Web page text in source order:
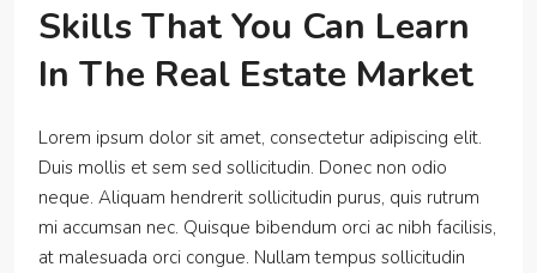
Skills That You Can Learn
In The Real Estate Market
Lorem ipsum dolor sit amet, consectetur adipiscing elit.
Duis mollis et sem sed sollicitudin. Donec non odio
neque. Aliquam hendrerit sollicitudin purus, quis rutrum
mi accumsan nec. Quisque bibendum orci ac nibh facilisis,
at malesuada orci congue. Nullam tempus sollicitudin